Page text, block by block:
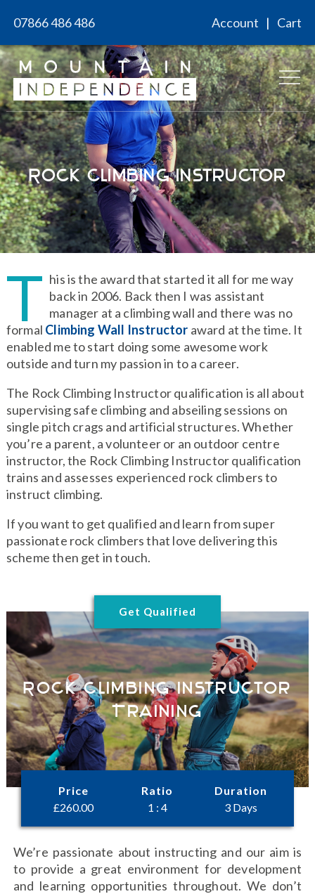
07866 486 486 Account Cart
Rock Climbing Instructor
T his is the award that started it all for me way
back in 2006. Back then I was assistant
manager at a climbing wall and there was no
formal Climbing Wall Instructor award at the time. It
enabled me to start doing some awesome work
outside and turn my passion in to a career.
The Rock Climbing Instructor qualification is all about
supervising safe climbing and abseiling sessions on
single pitch crags and artificial structures. Whether
you’re a parent, a volunteer or an outdoor centre
instructor, the Rock Climbing Instructor qualification
trains and assesses experienced rock climbers to
instruct climbing.
If you want to get qualified and learn from super
passionate rock climbers that love delivering this
scheme then get in touch.
Get Qualified
Rock Climbing Instructor
Training
Price
£260.00
Ratio
1 : 4
Duration
3 Days
We’re passionate about instructing and our aim is
to provide a great environment for development
and learning opportunities throughout. We don’t